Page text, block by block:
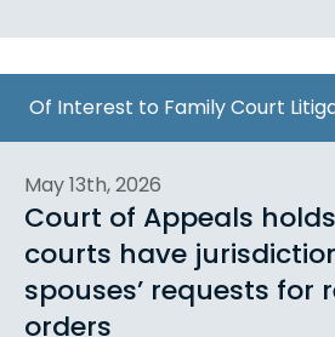
Of Interest to Family Court
May 13th, 2026
Court of Appeals
courts have
spouses’ requests for
orders